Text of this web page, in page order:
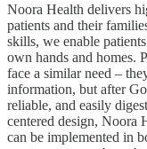
Noora Health delivers
patients and their
skills, we enable
own hands and homes.
face a similar need –
information, but after
reliable, and easily
centered design, Noora
can be implemented in